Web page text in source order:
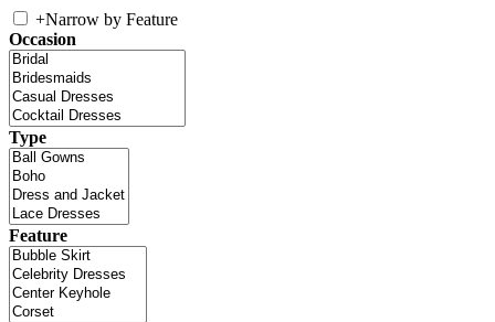
+Narrow by Feature
Occasion
Type
Feature